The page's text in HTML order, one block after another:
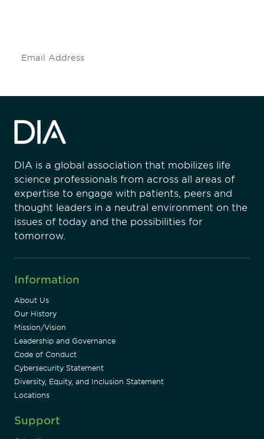
DIA is a global association that mobilizes life
science professionals from across all areas of
expertise to engage with patients, peers and
thought leaders in a neutral environment on the
issues of today and the possibilities for
tomorrow.
Information
About Us
Our History
Mission/Vision
Leadership and Governance
Code of Conduct
Cybersecurity Statement
Diversity, Equity, and Inclusion Statement
Locations
Support